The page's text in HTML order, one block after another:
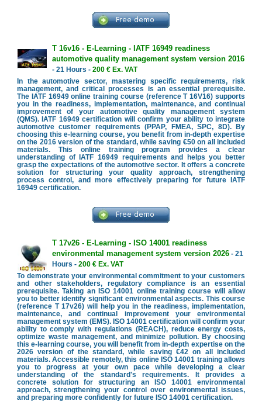
T 16v16 - E-Learning - IATF 16949 readiness
automotive quality management system version 2016
- 21 Hours - 200 € Ex. VAT
In the automotive sector, mastering specific requirements, risk
management, and critical processes is an essential prerequisite.
The IATF 16949 online training course (reference T 16V16) supports
you in the readiness, implementation, maintenance, and continual
improvement of your automotive quality management system
(QMS). IATF 16949 certification will confirm your ability to integrate
automotive customer requirements (PPAP, FMEA, SPC, 8D). By
choosing this e-learning course, you benefit from in-depth expertise
on the 2016 version of the standard, while saving €50 on all included
materials. This online training program provides a clear
understanding of IATF 16949 requirements and helps you better
grasp the expectations of the automotive sector. It offers a concrete
solution for structuring your quality approach, strengthening
process control, and more effectively preparing for future IATF
16949 certification.
T 17v26 - E-Learning - ISO 14001 readiness
environmental management system version 2026- 21
Hours - 200 € Ex. VAT
To demonstrate your environmental commitment to your customers
and other stakeholders, regulatory compliance is an essential
prerequisite. Taking an ISO 14001 online training course will allow
you to better identify significant environmental aspects. This course
(reference T 17v26) will help you in the readiness, implementation,
maintenance, and continual improvement your environmental
management system (EMS). ISO 14001 certification will confirm your
ability to comply with regulations (REACH), reduce energy costs,
optimize waste management, and minimize pollution. By choosing
this e-learning course, you will benefit from in-depth expertise on the
2026 version of the standard, while saving €42 on all included
materials. Accessible remotely, this online ISO 14001 training allows
you to progress at your own pace while developing a clear
understanding of the standard's requirements. It provides a
concrete solution for structuring an ISO 14001 environmental
approach, strengthening your control over environmental issues,
and preparing more confidently for future ISO 14001 certification.